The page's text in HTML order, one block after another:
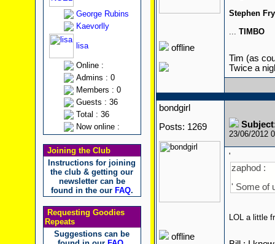
George Rubins
Kaevorlly
lisa
Online :
Admins : 0
Members : 0
Guests : 36
Total : 36
Now online :
Joining the Club
Instructions for joining
the club & getting our
newsletter can be
found in the our FAQ.
Requesting Goodies
Repeats
Suggestions can be
offline
Stephen Fry
... TIMBO
Tim (as
Twice a
bondgirl
Posts: 1269
offline
23/06/2012
'
zaphod :
' Some of
LOL a little